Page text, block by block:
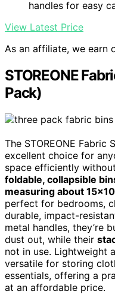
handles for easy
View Latest Price
As an affiliate, we earn
STOREONE
Pack)
The STOREONE Fabric
excellent choice for
space efficiently
foldable, collapsible
measuring about
perfect for bedrooms,
durable, impact-
metal handles, they’re
dust out, while their
not in use. Lightweight
versatile for storing
essentials, offering a
at an affordable price.